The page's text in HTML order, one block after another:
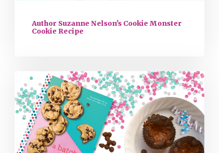
Author Suzanne Nelson’s Cookie Monster
Cookie Recipe